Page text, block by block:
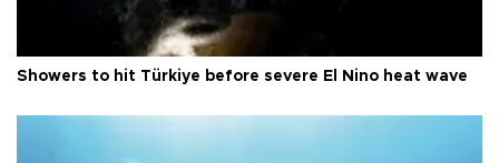
Showers to hit Türkiye before severe El Nino heat wave